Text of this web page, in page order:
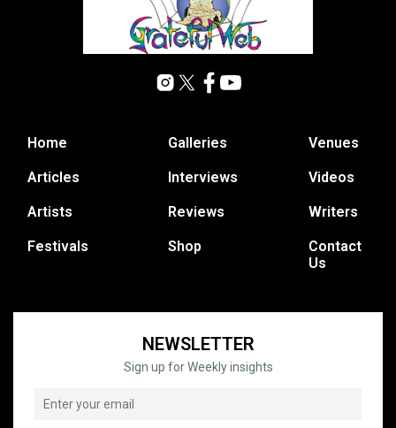
Home
Articles
Artists
Festivals
Galleries
Interviews
Reviews
Shop
Venues
Videos
Writers
Contact
Us
NEWSLETTER
Sign up for Weekly insights